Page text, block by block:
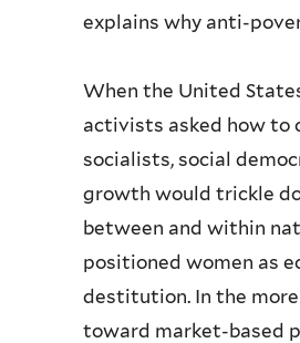
explains why anti-
When the United
activists asked how to
socialists, social
growth would trickle
between and within
positioned women as
destitution. In the
toward market-based